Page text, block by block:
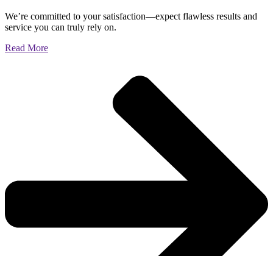
We’re committed to your satisfaction—expect flawless results and
service you can truly rely on.
Read More